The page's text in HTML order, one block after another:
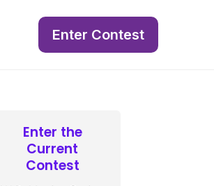
Enter Contest
Enter the
Current
Contest